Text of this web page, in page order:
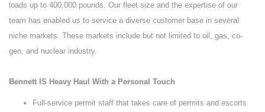
loads up to 400,000 pounds. Our fleet size and the expertise of our
team has enabled us to service a diverse customer base in several
niche markets. These markets include but not limited to oil, gas, co-
gen, and nuclear industry.
Bennett IS Heavy Haul With a Personal Touch
Full-service permit staff that takes care of permits and escorts